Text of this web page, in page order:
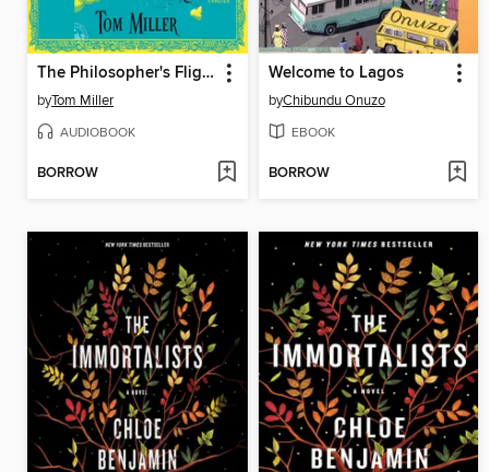
The Philosopher's Flight
byTom Miller
AUDIOBOOK
BORROW
Welcome to Lagos
byChibundu Onuzo
EBOOK
BORROW